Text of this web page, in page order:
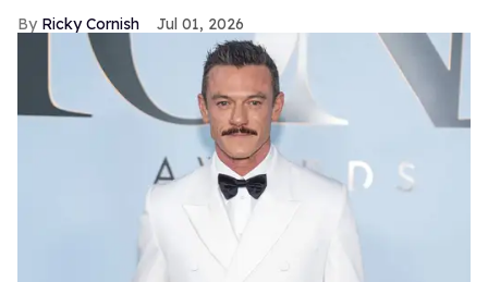
Ricky Cornish Jul 01, 2026